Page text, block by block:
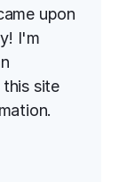
upon
I'm
site